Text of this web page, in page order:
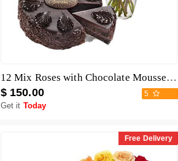
12 Mix Roses with Chocolate Mousse Cake
$ 150.00 5
Get it Today
Free Delivery